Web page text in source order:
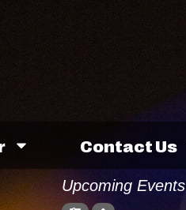
Contact Us
Upcoming Events